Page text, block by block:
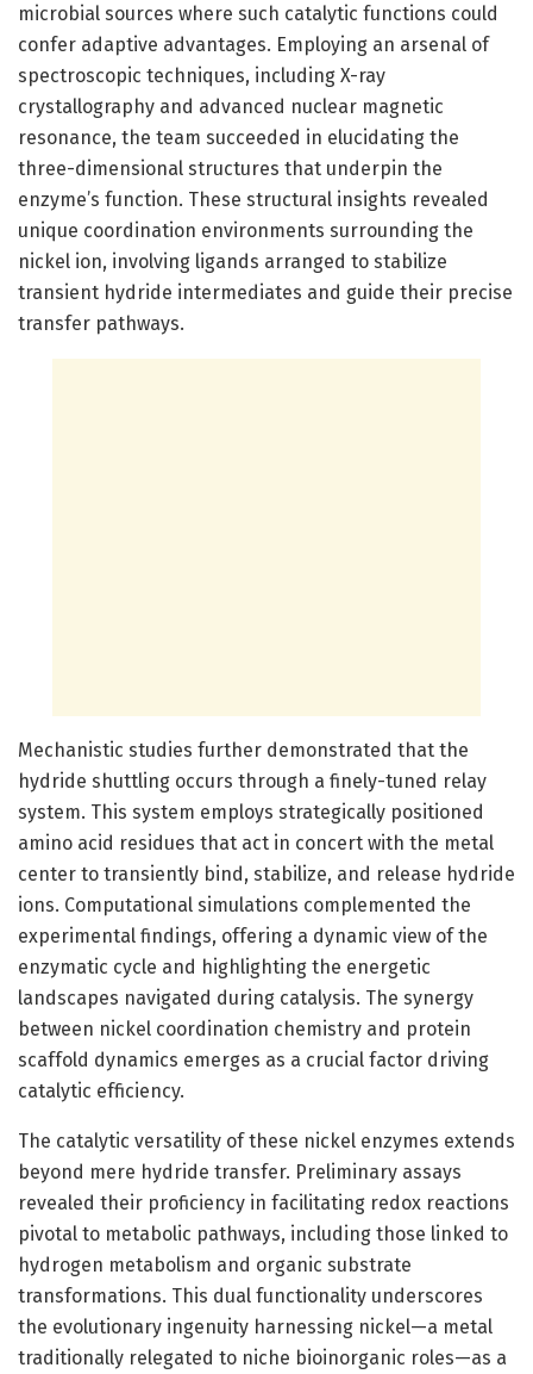
microbial sources where such catalytic functions could
confer adaptive advantages. Employing an arsenal of
spectroscopic techniques, including X-ray
crystallography and advanced nuclear magnetic
resonance, the team succeeded in elucidating the
three-dimensional structures that underpin the
enzyme’s function. These structural insights revealed
unique coordination environments surrounding the
nickel ion, involving ligands arranged to stabilize
transient hydride intermediates and guide their precise
transfer pathways.
Mechanistic studies further demonstrated that the
hydride shuttling occurs through a finely-tuned relay
system. This system employs strategically positioned
amino acid residues that act in concert with the metal
center to transiently bind, stabilize, and release hydride
ions. Computational simulations complemented the
experimental findings, offering a dynamic view of the
enzymatic cycle and highlighting the energetic
landscapes navigated during catalysis. The synergy
between nickel coordination chemistry and protein
scaffold dynamics emerges as a crucial factor driving
catalytic efficiency.
The catalytic versatility of these nickel enzymes extends
beyond mere hydride transfer. Preliminary assays
revealed their proficiency in facilitating redox reactions
pivotal to metabolic pathways, including those linked to
hydrogen metabolism and organic substrate
transformations. This dual functionality underscores
the evolutionary ingenuity harnessing nickel—a metal
traditionally relegated to niche bioinorganic roles—as a